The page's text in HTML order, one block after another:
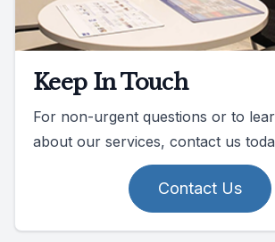
Keep In Touch
For non-urgent questions or to
about our services, contact us
Contact Us